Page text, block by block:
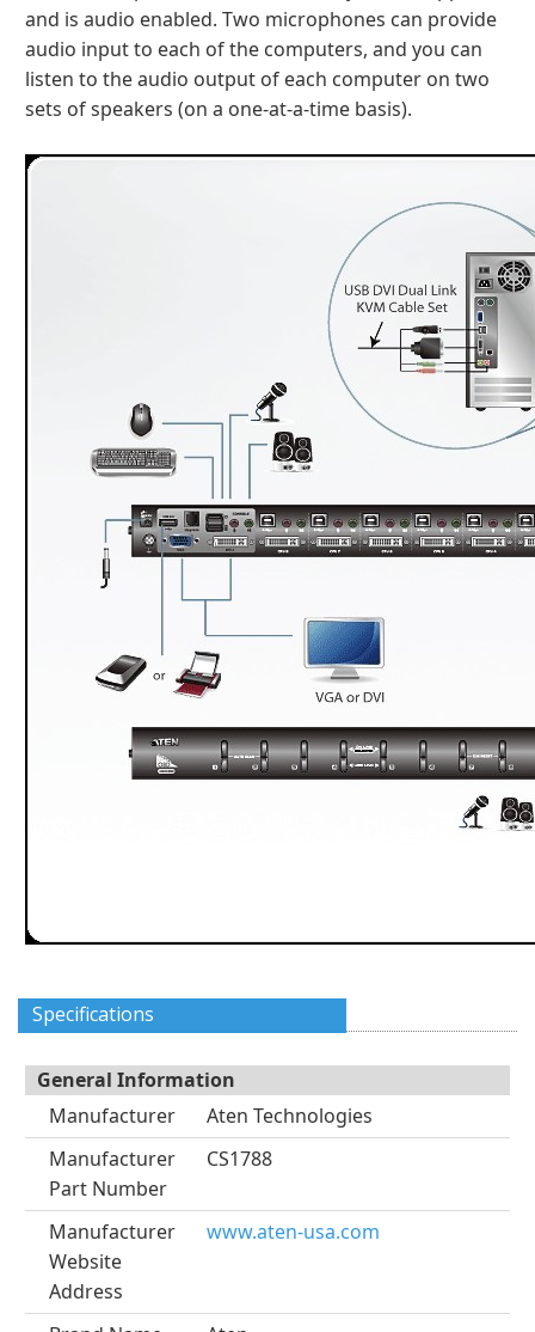
and is audio enabled. Two microphones can provide
audio input to each of the computers, and you can
listen to the audio output of each computer on two
sets of speakers (on a one-at-a-time basis).
Specifications
General Information
Manufacturer
Aten Technologies
Manufacturer
Part Number
CS1788
Manufacturer
Website
Address
www.aten-usa.com